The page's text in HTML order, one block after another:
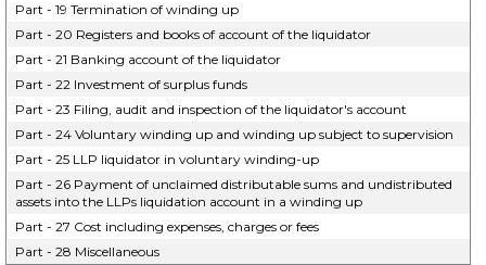
Part - 19 Termination of winding up
Part - 20 Registers and books of account of the liquidator
Part - 21 Banking account of the liquidator
Part - 22 Investment of surplus funds
Part - 23 Filing, audit and inspection of the liquidator's account
Part - 24 Voluntary winding up and winding up subject to supervision
Part - 25 LLP liquidator in voluntary winding-up
Part - 26 Payment of unclaimed distributable sums and undistributed
assets into the LLPs liquidation account in a winding up
Part - 27 Cost including expenses, charges or fees
Part - 28 Miscellaneous